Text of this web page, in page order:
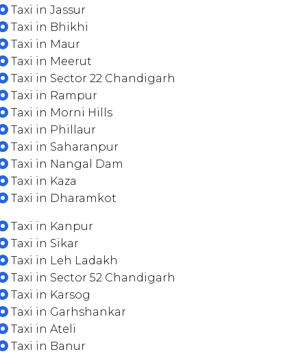
Taxi in Jassur
Taxi in Bhikhi
Taxi in Maur
Taxi in Meerut
Taxi in Sector 22 Chandigarh
Taxi in Rampur
Taxi in Morni Hills
Taxi in Phillaur
Taxi in Saharanpur
Taxi in Nangal Dam
Taxi in Kaza
Taxi in Dharamkot
Taxi in Kanpur
Taxi in Sikar
Taxi in Leh Ladakh
Taxi in Sector 52 Chandigarh
Taxi in Karsog
Taxi in Garhshankar
Taxi in Ateli
Taxi in Banur